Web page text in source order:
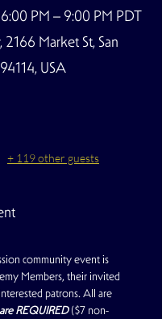
PM – 9:00 PM PDT
Market St, San
USA
+ 119 other guests
community event is
Members, their invited
patrons. All are
REQUIRED ($7 non-